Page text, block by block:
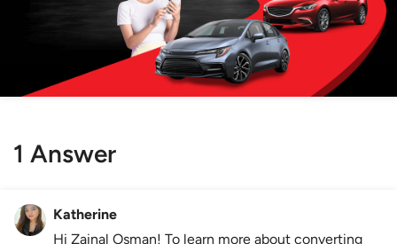
1 Answer
Katherine
Hi Zainal Osman! To learn more about converting